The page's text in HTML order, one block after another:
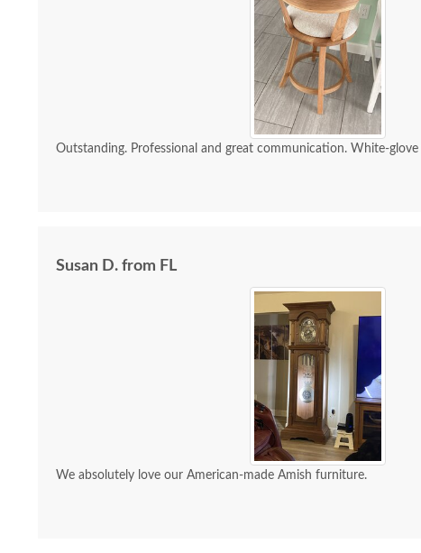
Outstanding. Professional and great communication. White-
Susan D. from FL
We absolutely love our American-made Amish furniture.